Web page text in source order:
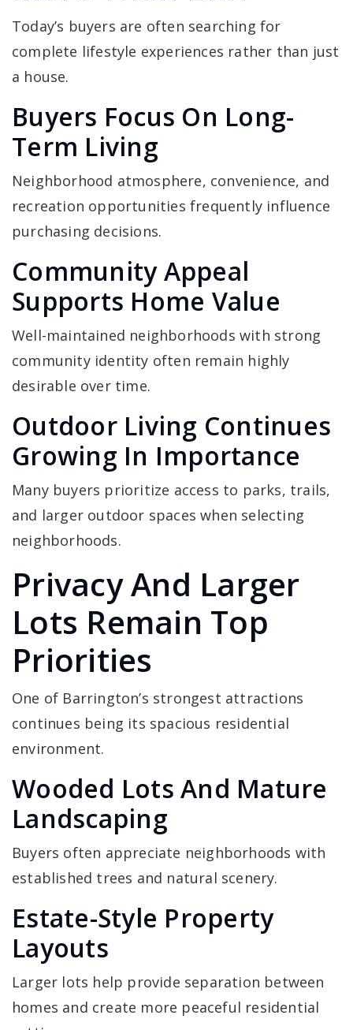
Today’s buyers are often searching for
complete lifestyle experiences rather than just
a house.
Buyers Focus On Long-
Term Living
Neighborhood atmosphere, convenience, and
recreation opportunities frequently influence
purchasing decisions.
Community Appeal
Supports Home Value
Well-maintained neighborhoods with strong
community identity often remain highly
desirable over time.
Outdoor Living Continues
Growing In Importance
Many buyers prioritize access to parks, trails,
and larger outdoor spaces when selecting
neighborhoods.
Privacy And Larger
Lots Remain Top
Priorities
One of Barrington’s strongest attractions
continues being its spacious residential
environment.
Wooded Lots And Mature
Landscaping
Buyers often appreciate neighborhoods with
established trees and natural scenery.
Estate-Style Property
Layouts
Larger lots help provide separation between
homes and create more peaceful residential